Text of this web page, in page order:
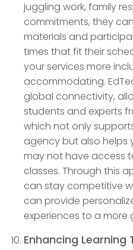
juggling work, family
commitments, they
materials and
times that fit their
your services more
accommodating.
global connectivity,
students and experts
which not only
agency but also helps
may not have access
classes. Through this
can stay competitive
can provide
experiences to a more
Enhancing